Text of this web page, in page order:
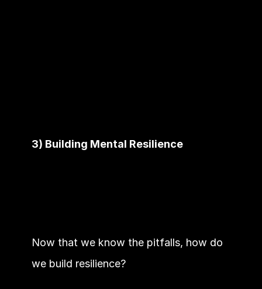
3) Building Mental Resilience
Now that we know the pitfalls, how do
we build resilience?